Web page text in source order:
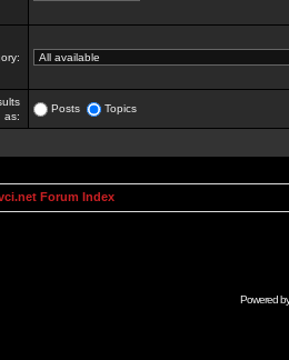
as:
Posts Topics
Forum Index
Powered